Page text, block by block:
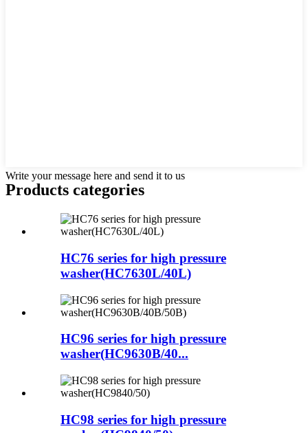
Write your message here and send it to us
Products categories
HC76 series for high pressure
washer(HC7630L/40L)
HC96 series for high pressure
washer(HC9630B/40...
HC98 series for high pressure